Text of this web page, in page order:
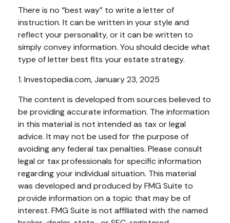
There is no “best way” to write a letter of
instruction. It can be written in your style and
reflect your personality, or it can be written to
simply convey information. You should decide what
type of letter best fits your estate strategy.
1. Investopedia.com, January 23, 2025
The content is developed from sources believed to
be providing accurate information. The information
in this material is not intended as tax or legal
advice. It may not be used for the purpose of
avoiding any federal tax penalties. Please consult
legal or tax professionals for specific information
regarding your individual situation. This material
was developed and produced by FMG Suite to
provide information on a topic that may be of
interest. FMG Suite is not affiliated with the named